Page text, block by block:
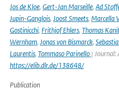
Jos de Kloe, Gert-Jan Marseille, Ad
Jupin-Ganglois, Joost Smeets, Marcella
Gostinicchi, Frithjof Ehlers, Thomas
Wernham, Jonas von Bismarck,
Laurentis, Tommaso Parinello | Journal:
https://elib.dlr.de/138648/
Publication